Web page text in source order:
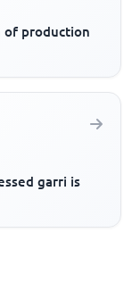
of production
garri is